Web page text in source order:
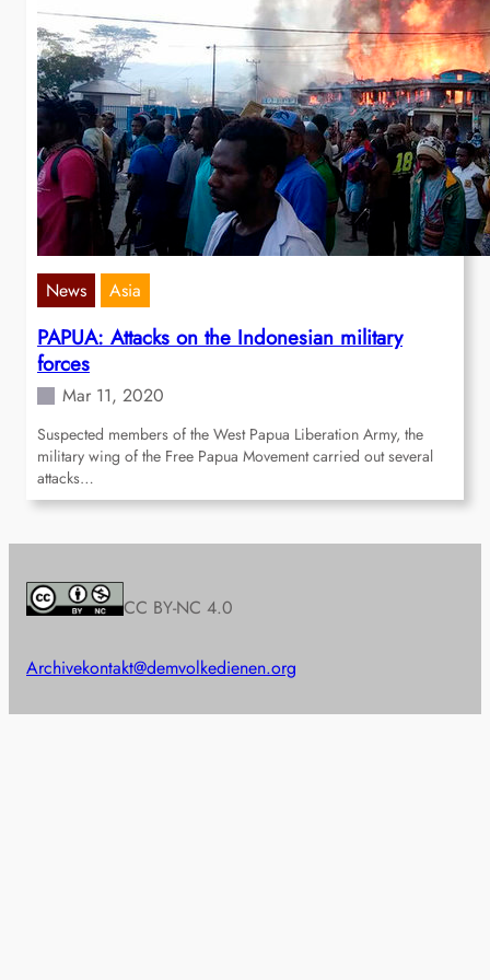
News Asia
PAPUA: Attacks on the Indonesian military
forces
Mar 11, 2020
Suspected members of the West Papua Liberation Army, the
military wing of the Free Papua Movement carried out several
attacks…
CC BY-NC 4.0
Archivekontakt@demvolkedienen.org